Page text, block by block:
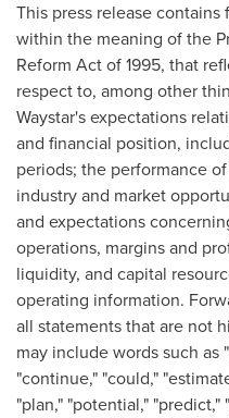
This press release
within the meaning of the
Reform Act of 1995, that
respect to, among other
Waystar's expectations
and financial position,
periods; the performance
industry and market
and expectations
operations, margins and
liquidity, and capital
operating information.
all statements that are not
may include words such as
"continue," "could,"
"plan," "potential," "predict,"